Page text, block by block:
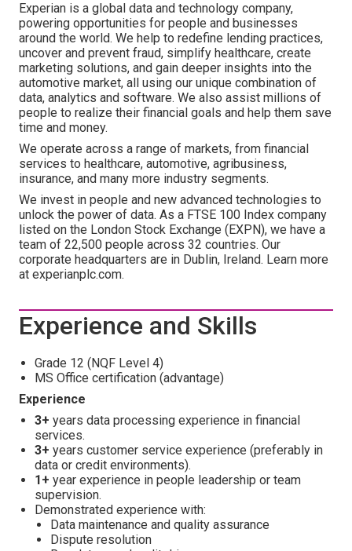
Experian is a global data and technology company,
powering opportunities for people and businesses
around the world. We help to redefine lending practices,
uncover and prevent fraud, simplify healthcare, create
marketing solutions, and gain deeper insights into the
automotive market, all using our unique combination of
data, analytics and software. We also assist millions of
people to realize their financial goals and help them save
time and money.
We operate across a range of markets, from financial
services to healthcare, automotive, agribusiness,
insurance, and many more industry segments.
We invest in people and new advanced technologies to
unlock the power of data. As a FTSE 100 Index company
listed on the London Stock Exchange (EXPN), we have a
team of 22,500 people across 32 countries. Our
corporate headquarters are in Dublin, Ireland. Learn more
at experianplc.com.
Experience and Skills
Grade 12 (NQF Level 4)
MS Office certification (advantage)
Experience
3+ years data processing experience in financial
services.
3+ years customer service experience (preferably in
data or credit environments).
1+ year experience in people leadership or team
supervision.
Demonstrated experience with:
Data maintenance and quality assurance
Dispute resolution